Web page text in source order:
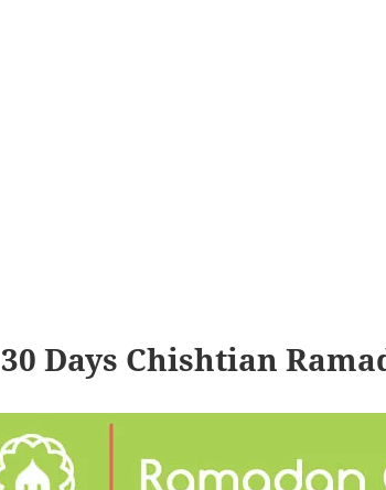
30 Days Chishtian